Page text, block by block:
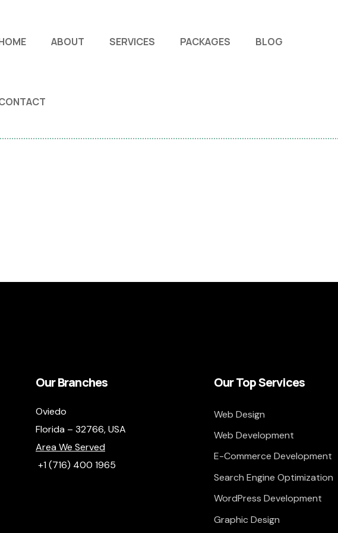
ABOUT SERVICES PACKAGES BLOG
Our Branches
Oviedo
Florida – 32766,USA
Area We Served
+1 (716) 400 1965
Our Top Services
Web Design
Web Development
E-Commerce Development
Search Engine Optimization
WordPress Development
Graphic Design